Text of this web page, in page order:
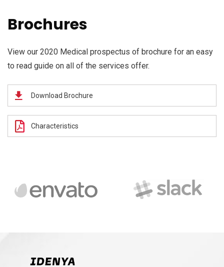
Brochures
View our 2020 Medical prospectus of brochure for an easy
to read guide on all of the services offer.
Download Brochure
Characteristics